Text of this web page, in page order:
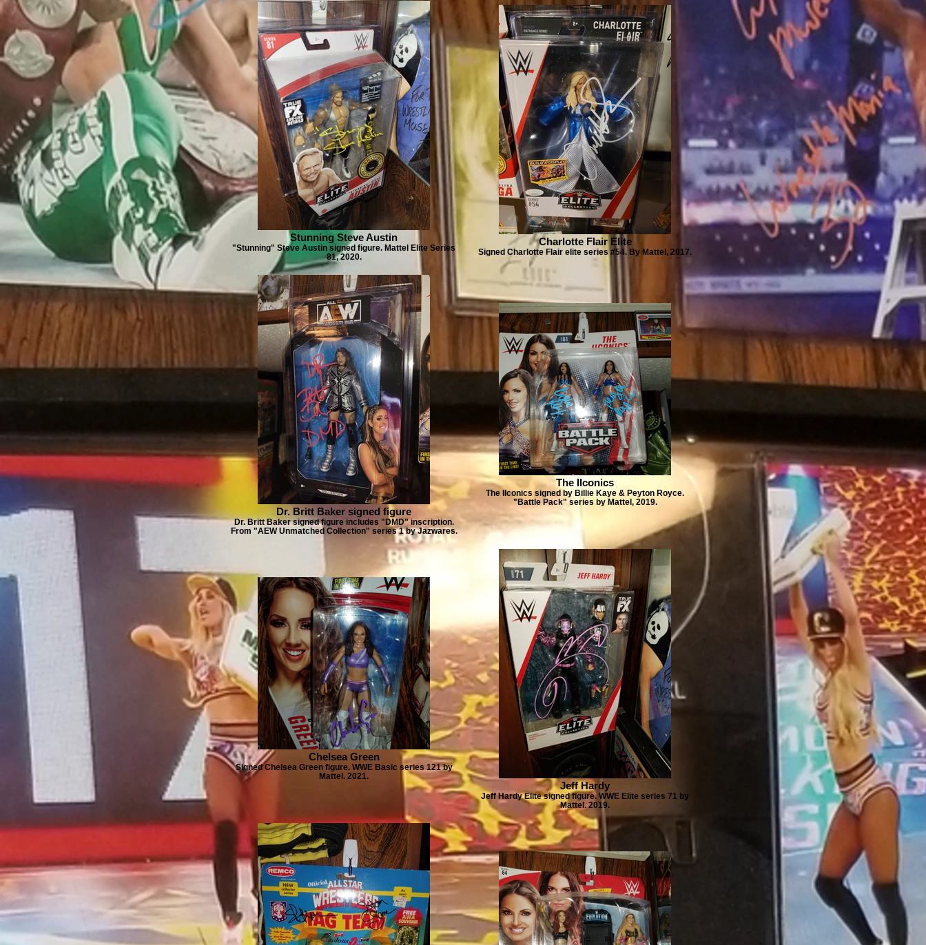
Stunning Steve Austin
"Stunning" Steve Austin signed figure. Mattel Elite Series
81, 2020.
Charlotte Flair Elite
Signed Charlotte Flair elite series #54. By Mattel, 2017.
Dr. Britt Baker signed figure
Dr. Britt Baker signed figure includes "DMD" inscription.
From "AEW Unmatched Collection" series 1 by Jazwares.
The IIconics
The IIconics signed by Billie Kaye & Peyton Royce.
"Battle Pack" series by Mattel, 2019.
Chelsea Green
Signed Chelsea Green figure. WWE Basic series 121 by
Mattel. 2021.
Jeff Hardy
Jeff Hardy Elite signed figure. WWE Elite series 71 by
Mattel. 2019.